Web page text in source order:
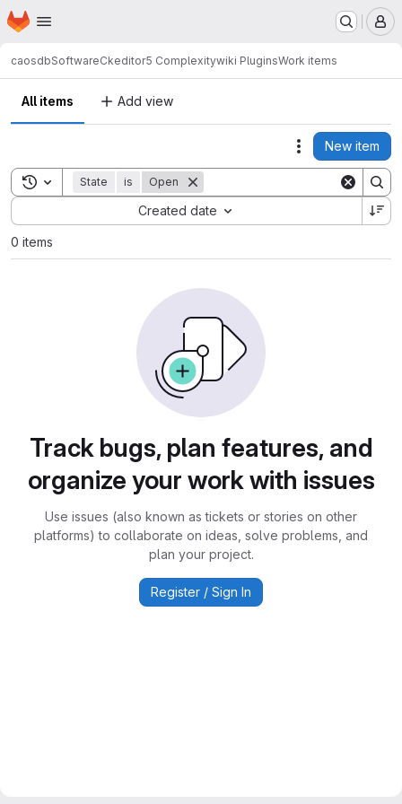
Skip to main content
Homepage
caosdbSoftwareCkeditor5 Complexitywiki PluginsWork items
All items Add view
Actions
New item
Toggle search history
State is Open
Created date
Sort by:
0 items
Track bugs, plan features, and
organize your work with issues
Use issues (also known as tickets or stories on other
platforms) to collaborate on ideas, solve problems, and
plan your project.
Register / Sign In